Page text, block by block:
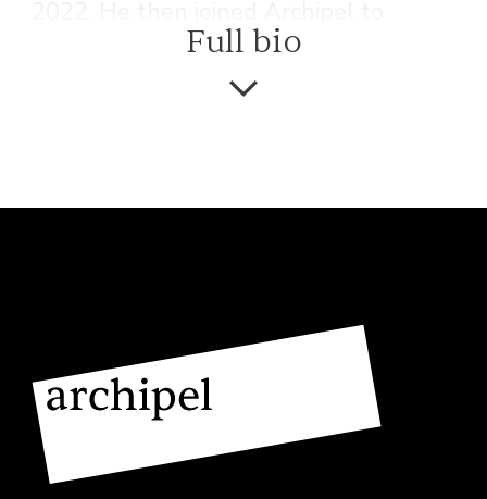
complete his training from 2022 to
associate. His practice focuses on
His expertise also extends to debt
collection law, where he is particularly
involved in enforcement proceedings.
Stéphane is known for his commitment
Full bio